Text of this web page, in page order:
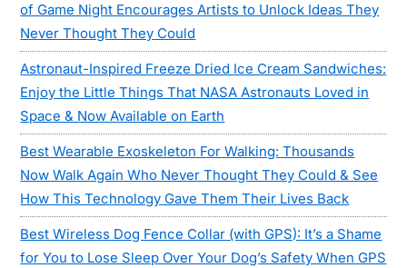
of Game Night Encourages Artists to Unlock Ideas They
Never Thought They Could
Astronaut-Inspired Freeze Dried Ice Cream Sandwiches:
Enjoy the Little Things That NASA Astronauts Loved in
Space & Now Available on Earth
Best Wearable Exoskeleton For Walking: Thousands
Now Walk Again Who Never Thought They Could & See
How This Technology Gave Them Their Lives Back
Best Wireless Dog Fence Collar (with GPS): It’s a Shame
for You to Lose Sleep Over Your Dog’s Safety When GPS